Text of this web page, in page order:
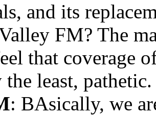
and its
FM? The
that coverage
the least, pathetic.
: BAsically, we